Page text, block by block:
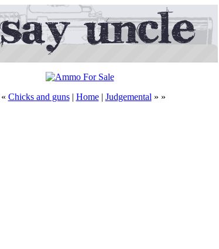
Chicks and guns| Home| Judgemental » »